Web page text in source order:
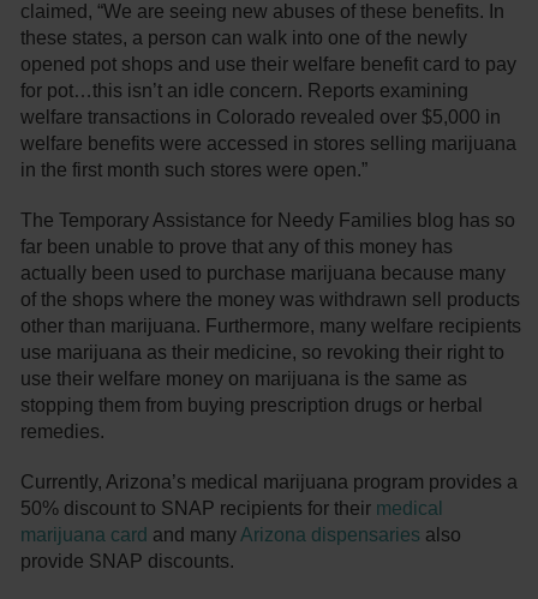
claimed, “We are seeing new abuses of these benefits. In
these states, a person can walk into one of the newly
opened pot shops and use their welfare benefit card to pay
for pot…this isn’t an idle concern. Reports examining
welfare transactions in Colorado revealed over $5,000 in
welfare benefits were accessed in stores selling marijuana
in the first month such stores were open.”
The Temporary Assistance for Needy Families blog has so
far been unable to prove that any of this money has
actually been used to purchase marijuana because many
of the shops where the money was withdrawn sell products
other than marijuana. Furthermore, many welfare recipients
use marijuana as their medicine, so revoking their right to
use their welfare money on marijuana is the same as
stopping them from buying prescription drugs or herbal
remedies.
Currently, Arizona’s medical marijuana program provides a
50% discount to SNAP recipients for their medical
marijuana card and many Arizona dispensaries also
provide SNAP discounts.